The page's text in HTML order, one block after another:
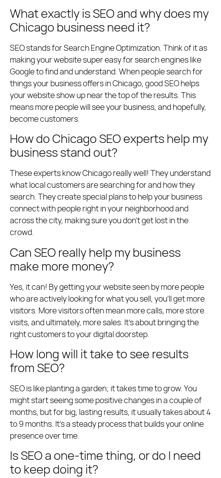
What exactly is SEO and why does my
Chicago business need it?
SEO stands for Search Engine Optimization. Think of it as
making your website super easy for search engines like
Google to find and understand. When people search for
things your business offers in Chicago, good SEO helps
your website show up near the top of the results. This
means more people will see your business, and hopefully,
become customers.
How do Chicago SEO experts help my
business stand out?
These experts know Chicago really well! They understand
what local customers are searching for and how they
search. They create special plans to help your business
connect with people right in your neighborhood and
across the city, making sure you don’t get lost in the
crowd.
Can SEO really help my business
make more money?
Yes, it can! By getting your website seen by more people
who are actively looking for what you sell, you’ll get more
visitors. More visitors often mean more calls, more store
visits, and ultimately, more sales. It’s about bringing the
right customers to your digital doorstep.
How long will it take to see results
from SEO?
SEO is like planting a garden; it takes time to grow. You
might start seeing some positive changes in a couple of
months, but for big, lasting results, it usually takes about 4
to 9 months. It’s a steady process that builds your online
presence over time.
Is SEO a one-time thing, or do I need
to keep doing it?